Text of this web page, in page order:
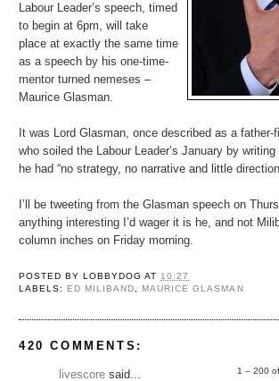
Labour Leader’s speech, timed
to begin at 6pm, will take
place at exactly the same time
as a speech by his one-time-
mentor turned nemeses –
Maurice Glasman.
It was Lord Glasman, once described as a father-
who soiled the Labour Leader’s January by
he had “no strategy, no narrative and little
I’ll be tweeting from the Glasman speech on
anything interesting I’d wager it is he, and not
column inches on Friday morning.
POSTED BYLOBBYDOG AT 10:27
LABELS: ED MILIBAND MAURICE GLASMAN
420 COMMENTS:
1 – 200
livescore said...